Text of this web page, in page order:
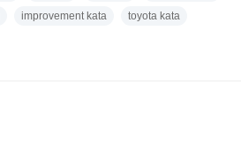
improvement kata toyota kata